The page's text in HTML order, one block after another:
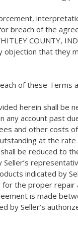
breach of the
COUNTY,
that they
of these Terms
herein shall be
account past
and other costs
at the
be reduced to
indicated by
the proper repair
is made
by Seller’s